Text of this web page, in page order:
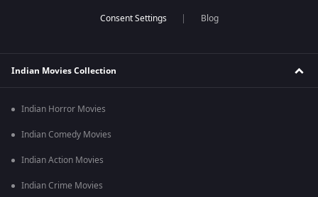
Blog
Indian Movies Collection
Indian Horror Movies
Indian Comedy Movies
Indian Action Movies
Indian Crime Movies